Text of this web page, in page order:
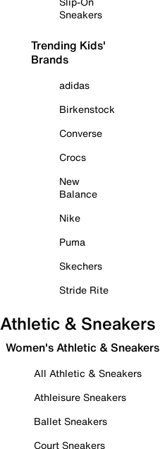
Sneakers
Trending Kids'
Brands
adidas
Birkenstock
Converse
Crocs
New
Balance
Nike
Puma
Skechers
Stride Rite
Athletic & Sneakers
Women's Athletic & Sneakers
All Athletic & Sneakers
Athleisure Sneakers
Ballet Sneakers
Court Sneakers